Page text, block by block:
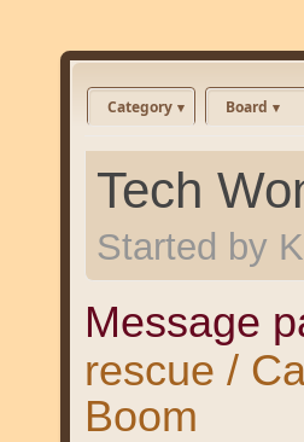
Category Board
Tech
Started by
Message
rescue /
Boom